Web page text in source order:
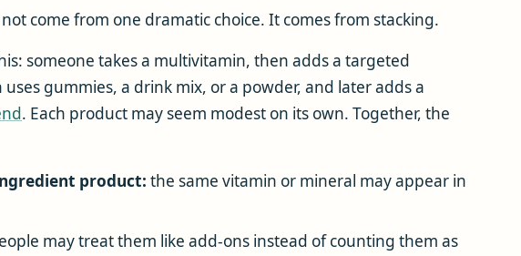
come from one dramatic choice. It comes from stacking.
someone takes a multivitamin, then adds a targeted
gummies, a drink mix, or a powder, and later adds a
. Each product may seem modest on its own. Together, the
product: the same vitamin or mineral may appear in
may treat them like add-ons instead of counting them as